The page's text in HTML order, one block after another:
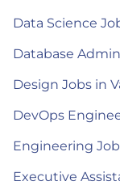
Data Science
Database
Design Jobs in
DevOps
Engineering
Executive